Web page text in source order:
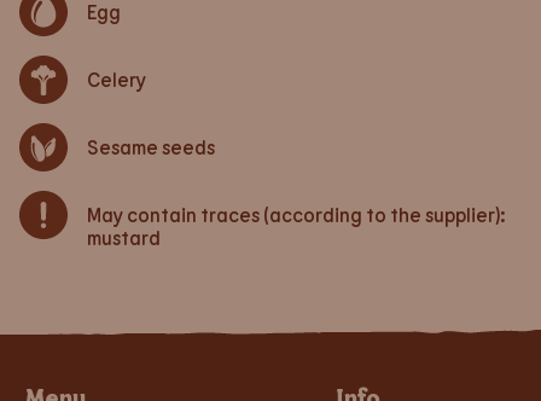
Egg
Celery
Sesame seeds
May contain traces (according to the supplier):
mustard